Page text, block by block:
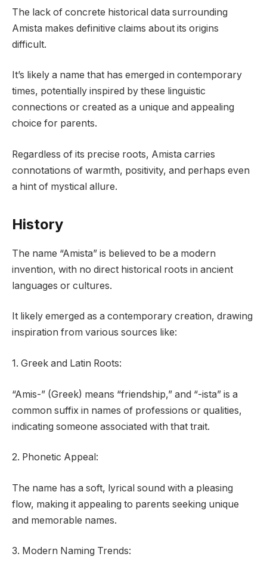
The lack of concrete historical data surrounding
Amista makes definitive claims about its origins
difficult.
It’s likely a name that has emerged in contemporary
times, potentially inspired by these linguistic
connections or created as a unique and appealing
choice for parents.
Regardless of its precise roots, Amista carries
connotations of warmth, positivity, and perhaps even
a hint of mystical allure.
History
The name “Amista” is believed to be a modern
invention, with no direct historical roots in ancient
languages or cultures.
It likely emerged as a contemporary creation, drawing
inspiration from various sources like:
1. Greek and Latin Roots:
“Amis-” (Greek) means “friendship,” and “-ista” is a
common suffix in names of professions or qualities,
indicating someone associated with that trait.
2. Phonetic Appeal:
The name has a soft, lyrical sound with a pleasing
flow, making it appealing to parents seeking unique
and memorable names.
3. Modern Naming Trends: